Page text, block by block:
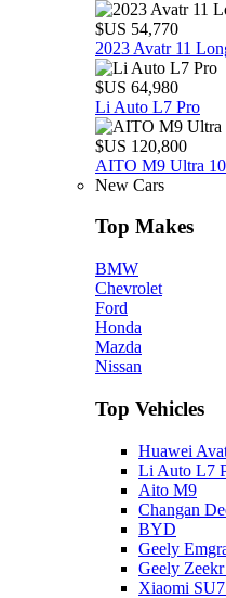
$US 54,770
2023 Avatr 11
$US 64,980
Li Auto L7 Pro
$US 120,800
AITO M9 Ultra
New Cars
Top Makes
BMW
Chevrolet
Ford
Honda
Mazda
Nissan
Top Vehicles
Huawei
Li Auto L7
Aito M9
Changan
BYD
Geely
Geely
Xiaomi